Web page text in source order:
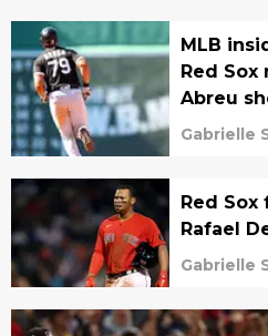
MLB
Red
Abreu
Gabrielle
Red
Rafael
Gabrielle